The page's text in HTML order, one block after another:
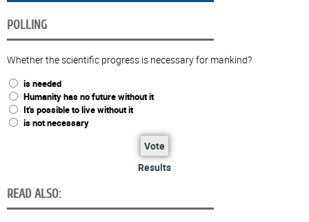
POLLING
Whether the scientific progress is necessary for mankind?
is needed
Humanity has no future without it
It's possible to live without it
is not necessary
Vote
Results
READ ALSO: